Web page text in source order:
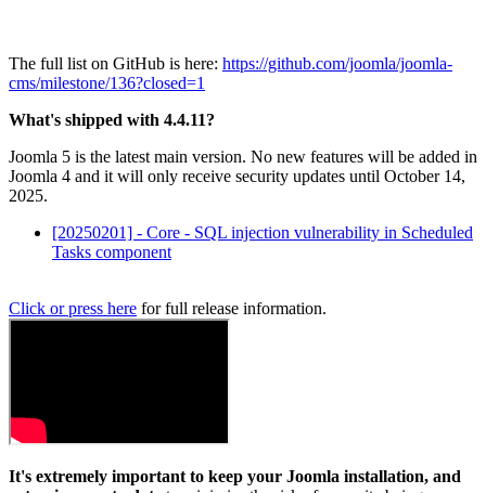
The full list on GitHub is here: https://github.com/joomla/joomla-
cms/milestone/136?closed=1
What's shipped with 4.4.11?
Joomla 5 is the latest main version. No new features will be added in
Joomla 4 and it will only receive security updates until October 14,
2025.
[20250201] - Core - SQL injection vulnerability in Scheduled
Tasks component
Click or press here for full release information.
It's extremely important to keep your Joomla installation, and